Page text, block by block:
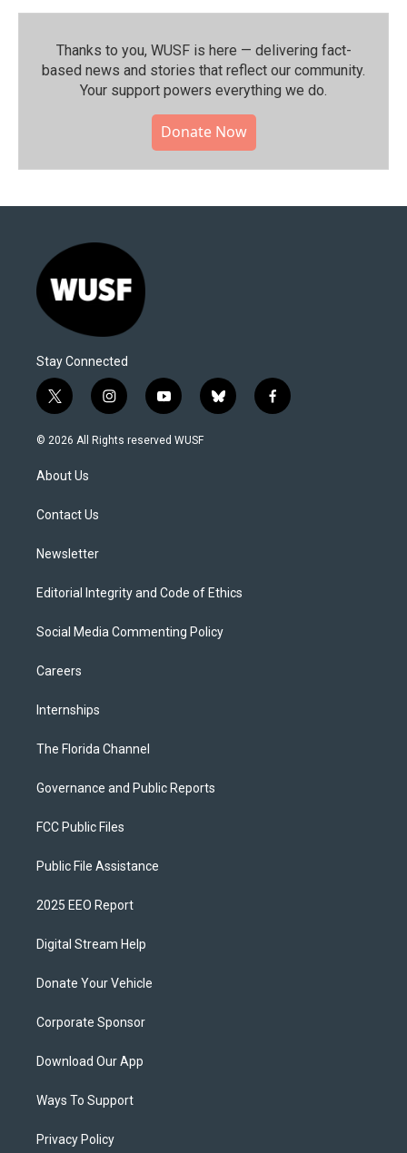
Thanks to you, WUSF is here — delivering fact-
based news and stories that reflect our community.⁠
Your support powers everything we do.
Donate Now
Stay Connected
t
w
i
t
e
i
n
s
y
o
u
b
l
f
a
© 2026 All Rights reserved WUSF
About Us
Contact Us
Newsletter
Editorial Integrity and Code of Ethics
Social Media Commenting Policy
Careers
Internships
The Florida Channel
Governance and Public Reports
FCC Public Files
Public File Assistance
2025 EEO Report
Digital Stream Help
Donate Your Vehicle
Corporate Sponsor
Download Our App
Ways To Support
Privacy Policy